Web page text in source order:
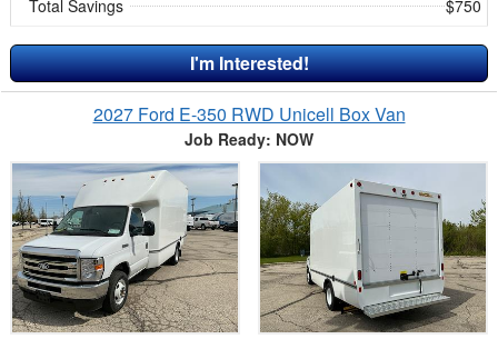
Total Savings $750
I'm Interested!
2027 Ford E-350 RWD Unicell Box Van
Job Ready: NOW